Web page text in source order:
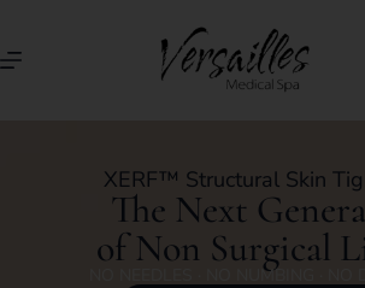
XERF™ Structural Skin
The Next
of Non Surgical
NO NEEDLES · NO NUMBING · NO